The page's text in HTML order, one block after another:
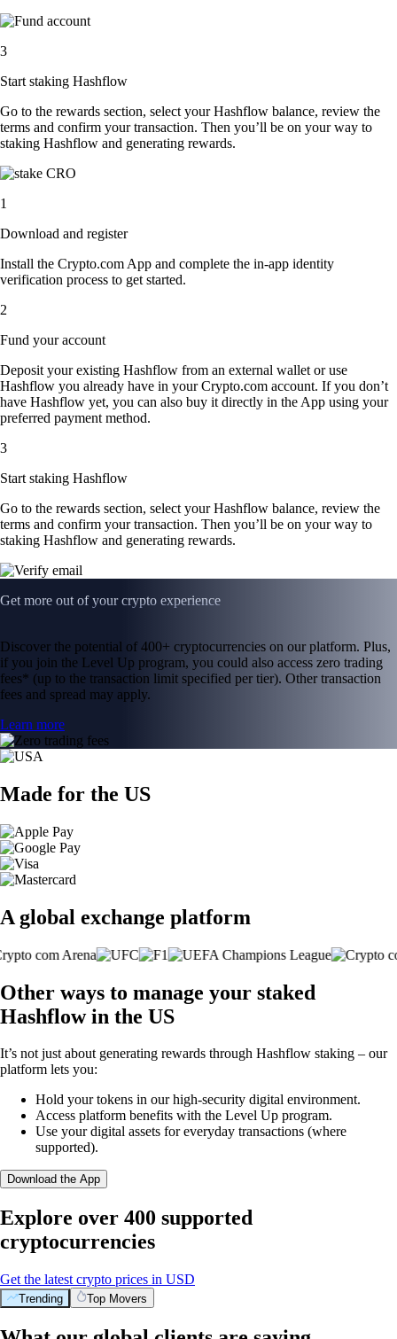
3
Start staking Hashflow
Go to the rewards section, select your Hashflow balance, review the
terms and confirm your transaction. Then you’ll be on your way to
staking Hashflow and generating rewards.
1
Download and register
Install the Crypto.com App and complete the in-app identity
verification process to get started.
2
Fund your account
Deposit your existing Hashflow from an external wallet or use
Hashflow you already have in your Crypto.com account. If you don’t
have Hashflow yet, you can also buy it directly in the App using your
preferred payment method.
3
Start staking Hashflow
Go to the rewards section, select your Hashflow balance, review the
terms and confirm your transaction. Then you’ll be on your way to
staking Hashflow and generating rewards.
Get more out of your crypto experience
Discover the potential of 400+ cryptocurrencies on our platform. Plus,
if you join the Level Up program, you could also access zero trading
fees* (up to the transaction limit specified per tier). Other transaction
fees and spread may apply.
Learn more
Made for the US
A global exchange platform
Other ways to manage your staked
Hashflow in the US
It’s not just about generating rewards through Hashflow staking – our
platform lets you:
Hold your tokens in our high-security digital environment.
Access platform benefits with the Level Up program.
Use your digital assets for everyday transactions (where
supported).
Download the App
Explore over 400 supported
cryptocurrencies
Get the latest crypto prices in USD
Trending Top Movers